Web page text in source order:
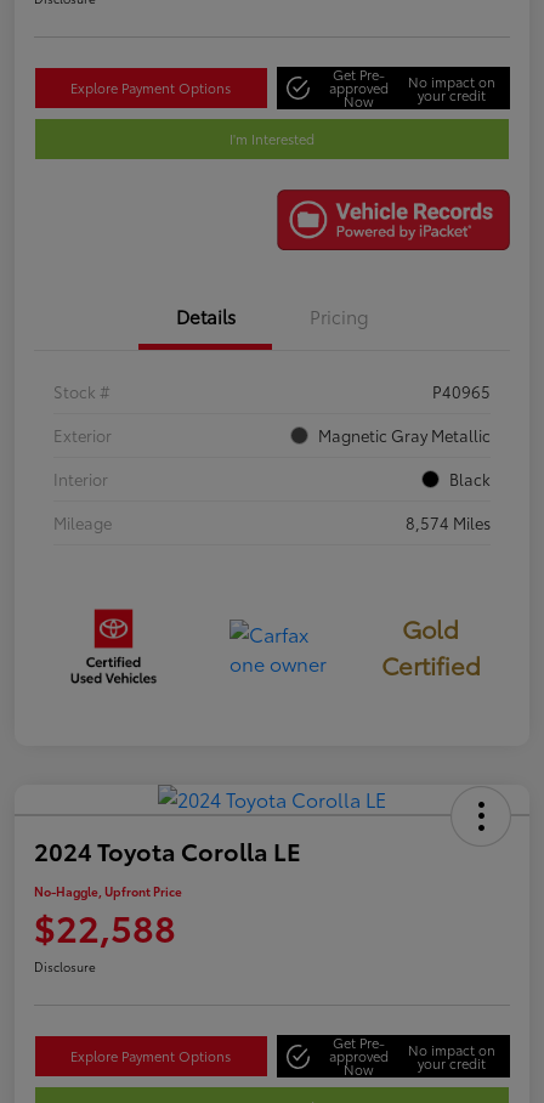
Explore Payment Options
Get Pre-
approved
Now
No impact on
your credit
I'm Interested
Details Pricing
Stock #
P40965
Exterior
Magnetic Gray Metallic
Interior
Black
Mileage
8,574 Miles
Gold
Certified
2024 Toyota Corolla LE
No-Haggle, Upfront Price
$22,588
Disclosure
Explore Payment Options
Get Pre-
approved
Now
No impact on
your credit